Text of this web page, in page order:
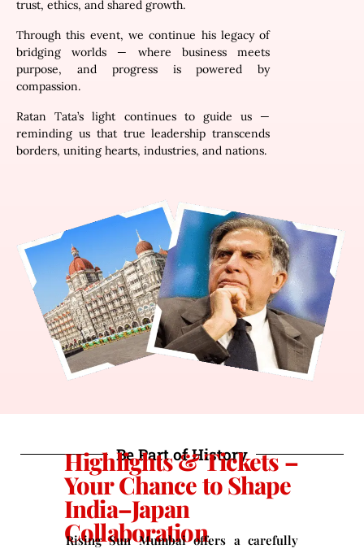
trust, ethics, and shared growth.
Through this event, we continue his legacy of
bridging worlds — where business meets
purpose, and progress is powered by
compassion.
Ratan Tata’s light continues to guide us —
reminding us that true leadership transcends
borders, uniting hearts, industries, and nations.
Be Part of History
Highlights & Tickets –
Your Chance to Shape
India–Japan
Collaboration
Rising Sun Mumbai offers a carefully